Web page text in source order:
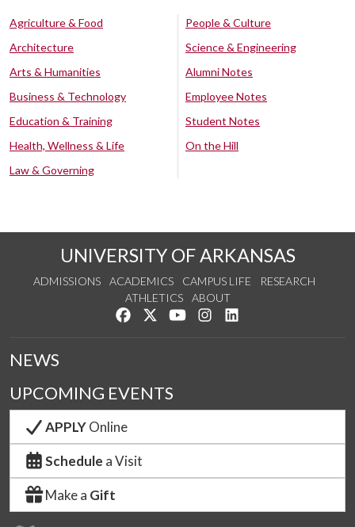
Agriculture & Food
Architecture
Arts & Humanities
Business & Technology
Education & Training
Health, Wellness & Life
Law & Governing
People & Culture
Science & Engineering
Alumni Notes
Employee Notes
Student Notes
On the Hill
UNIVERSITY OF ARKANSAS
ADMISSIONS ACADEMICS CAMPUS LIFE
RESEARCH
ATHLETICS
ABOUT
Like us on Facebook
Follow us on Twitter
Watch us on YouTube
See us on Instagram
NEWS
UPCOMING EVENTS
APPLYOnline
Schedule a Visit
Make a Gift